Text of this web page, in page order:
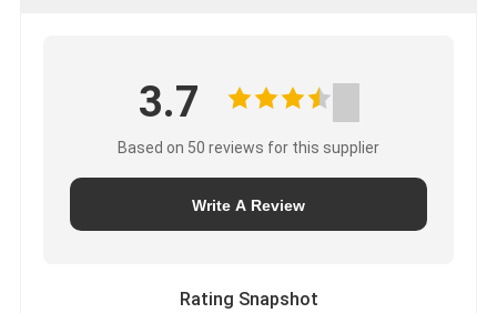
3.7
Based on 50 reviews for this supplier
Write A Review
Rating Snapshot